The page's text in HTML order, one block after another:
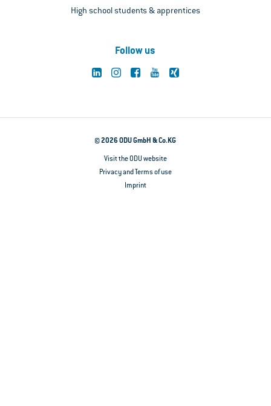
High school students & apprentices
Follow us
© 2026 ODU GmbH & Co.KG
Visit the ODU website
Privacy and Terms of use
Imprint